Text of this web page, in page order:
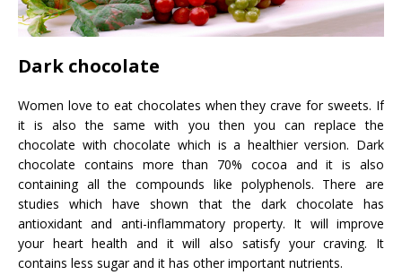
Dark chocolate
Women love to eat chocolates when they crave for sweets. If
it is also the same with you then you can replace the
chocolate with chocolate which is a healthier version. Dark
chocolate contains more than 70% cocoa and it is also
containing all the compounds like polyphenols. There are
studies which have shown that the dark chocolate has
antioxidant and anti-inflammatory property. It will improve
your heart health and it will also satisfy your craving. It
contains less sugar and it has other important nutrients.